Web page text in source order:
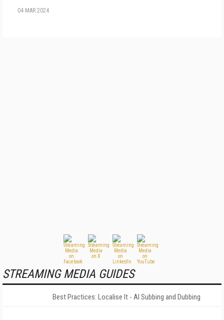
04 MAR 2024
STREAMING MEDIA GUIDES
Best Practices: Localise It - AI Subbing and Dubbing